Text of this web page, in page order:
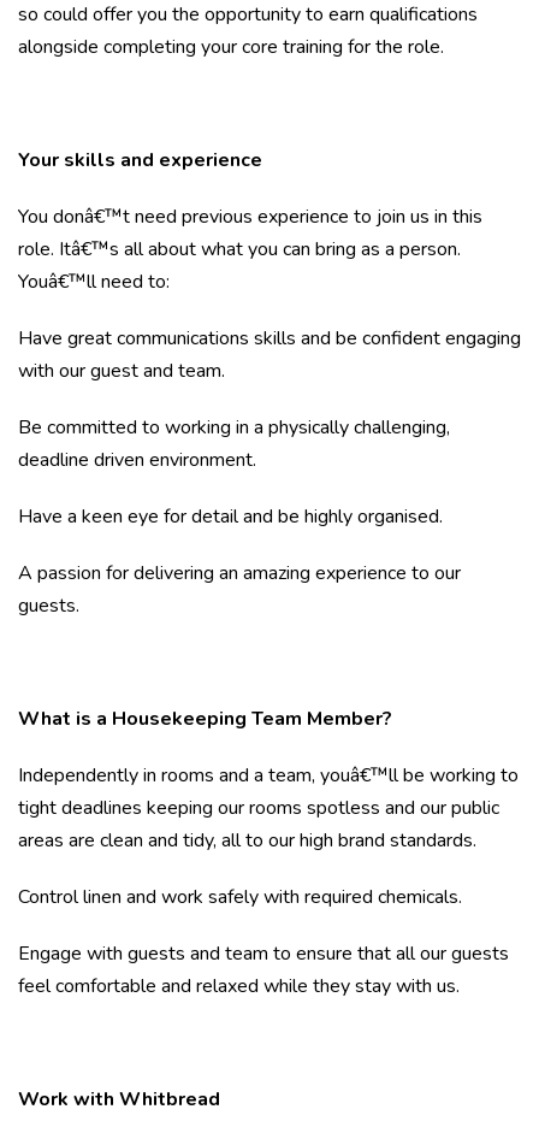
so could offer you the opportunity to earn qualifications
alongside completing your core training for the role.
Your skills and experience
You donâ€™t need previous experience to join us in this
role. Itâ€™s all about what you can bring as a person.
Youâ€™ll need to:
Have great communications skills and be confident engaging
with our guest and team.
Be committed to working in a physically challenging,
deadline driven environment.
Have a keen eye for detail and be highly organised.
A passion for delivering an amazing experience to our
guests.
What is a Housekeeping Team Member?
Independently in rooms and a team, youâ€™ll be working to
tight deadlines keeping our rooms spotless and our public
areas are clean and tidy, all to our high brand standards.
Control linen and work safely with required chemicals.
Engage with guests and team to ensure that all our guests
feel comfortable and relaxed while they stay with us.
Work with Whitbread